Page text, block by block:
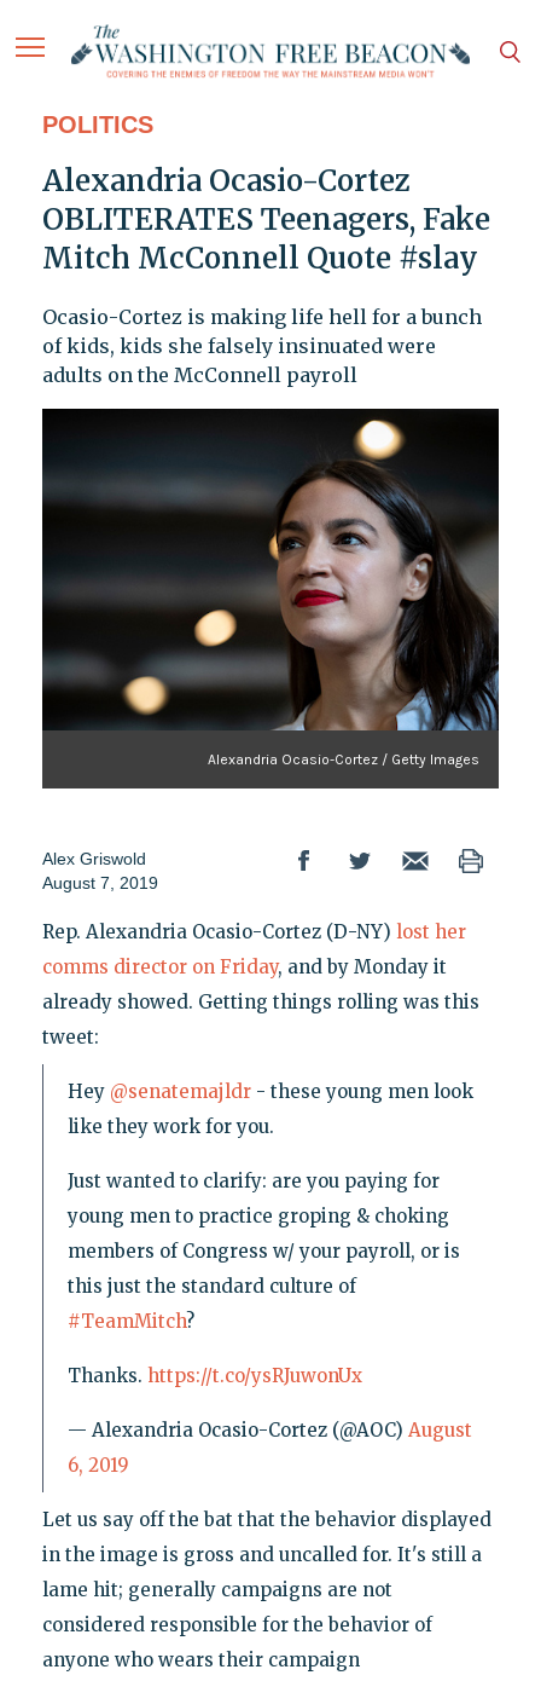
POLITICS
Alexandria Ocasio-Cortez
OBLITERATES Teenagers, Fake
Mitch McConnell Quote #slay
Ocasio-Cortez is making life hell for a bunch
of kids, kids she falsely insinuated were
adults on the McConnell payroll
Alexandria Ocasio-Cortez / Getty Images
Alex Griswold
August 7, 2019
Rep. Alexandria Ocasio-Cortez (D-NY) lost her
comms director on Friday, and by Monday it
already showed. Getting things rolling was this
tweet:
Hey @senatemajldr- these young men look
like they work for you.
Just wanted to clarify: are you paying for
young men to practice groping & choking
members of Congress w/ your payroll, or is
this just the standard culture of
#TeamMitch?
Thanks. https://t.co/ysRJuwonUx
— Alexandria Ocasio-Cortez (@AOC) August
6, 2019
Let us say off the bat that the behavior displayed
in the image is gross and uncalled for. It's still a
lame hit; generally campaigns are not
considered responsible for the behavior of
anyone who wears their campaign